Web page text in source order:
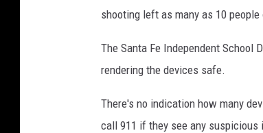
shooting left as many as 10 people
The Santa Fe Independent
rendering the devices safe.
There's no indication how many
call 911 if they see any suspicious